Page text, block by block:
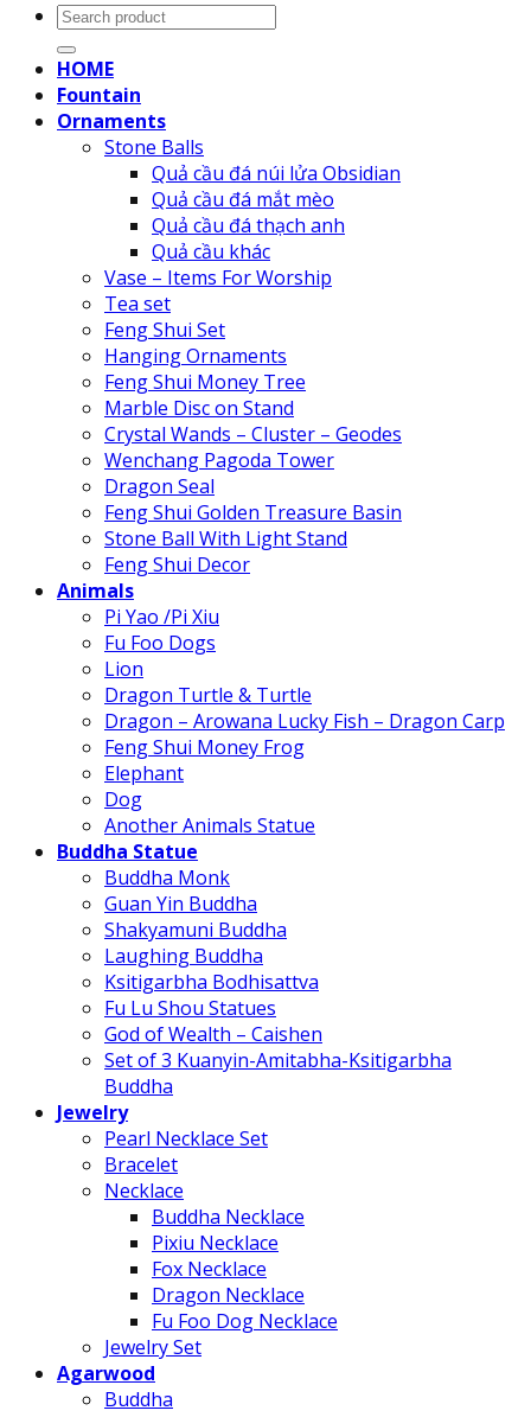
Search
for:
HOME
Fountain
Ornaments
Stone Balls
Quả cầu đá núi lửa Obsidian
Quả cầu đá mắt mèo
Quả cầu đá thạch anh
Quả cầu khác
Vase – Items For Worship
Tea set
Feng Shui Set
Hanging Ornaments
Feng Shui Money Tree
Marble Disc on Stand
Crystal Wands – Cluster – Geodes
Wenchang Pagoda Tower
Dragon Seal
Feng Shui Golden Treasure Basin
Stone Ball With Light Stand
Feng Shui Decor
Animals
Pi Yao /Pi Xiu
Fu Foo Dogs
Lion
Dragon Turtle & Turtle
Dragon – Arowana Lucky Fish – Dragon Carp
Feng Shui Money Frog
Elephant
Dog
Another Animals Statue
Buddha Statue
Buddha Monk
Guan Yin Buddha
Shakyamuni Buddha
Laughing Buddha
Ksitigarbha Bodhisattva
Fu Lu Shou Statues
God of Wealth – Caishen
Set of 3 Kuanyin-Amitabha-Ksitigarbha
Buddha
Jewelry
Pearl Necklace Set
Bracelet
Necklace
Buddha Necklace
Pixiu Necklace
Fox Necklace
Dragon Necklace
Fu Foo Dog Necklace
Jewelry Set
Agarwood
Buddha